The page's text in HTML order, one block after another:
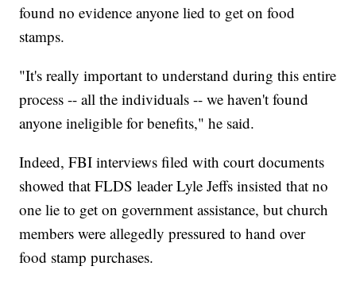
found no evidence anyone lied to get on food
stamps.
"It's really important to understand during this entire
process -- all the individuals -- we haven't found
anyone ineligible for benefits," he said.
Indeed, FBI interviews filed with court documents
showed that FLDS leader Lyle Jeffs insisted that no
one lie to get on government assistance, but church
members were allegedly pressured to hand over
food stamp purchases.